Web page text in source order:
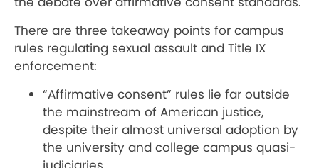
There are three takeaway points for campus
rules regulating sexual assault and Title IX
enforcement:
“Affirmative consent” rules lie far outside
the mainstream of American justice,
despite their almost universal adoption by
the university and college campus quasi-